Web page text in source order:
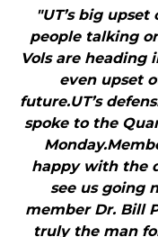
"UT’s big
people talking
Vols are heading
even upset
future.UT’s
spoke to the
happy with the
see us going
member Dr. Bill
truly the man